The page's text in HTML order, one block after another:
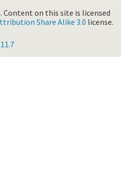
Content on this site is licensed
Share Alike 3.0 license.